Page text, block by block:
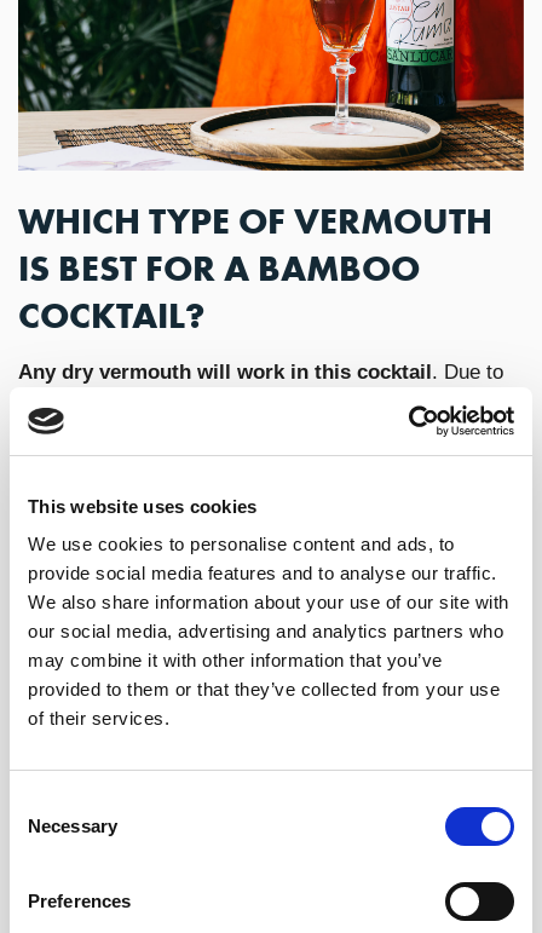
This website uses cookies
We use cookies to personalise content and ads, to
provide social media features and to analyse our traffic.
We also share information about your use of our site with
our social media, advertising and analytics partners who
may combine it with other information that you’ve
provided to them or that they’ve collected from your use
of their services.
Selection
Necessary
Preferences
WHICH TYPE OF VERMOUTH
IS BEST FOR A BAMBOO
COCKTAIL?
Any dry vermouth will work in this cocktail . Due to
its delicacy, something that is not too aromatized would
be preferred so the vermouth does not overpower the
option for our Bamboo cocktail.
ABOUT LUSTAU MANZANILLA EN
RAMA
We decided toLustau’s Manzanilla En Ramaas the
light filtration enhances the funk and complexity of the
sherry, which adds additional mouthfeel and depth to
BAMBOO WITH SHERRY